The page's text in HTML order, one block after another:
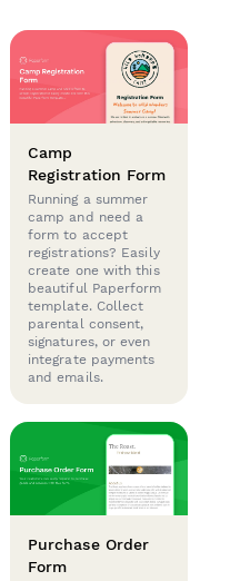
Camp
Registration Form
Running a summer
camp and need a
form to accept
registrations? Easily
create one with this
beautiful Paperform
template. Collect
parental consent,
signatures, or even
integrate payments
and emails.
Purchase Order
Form